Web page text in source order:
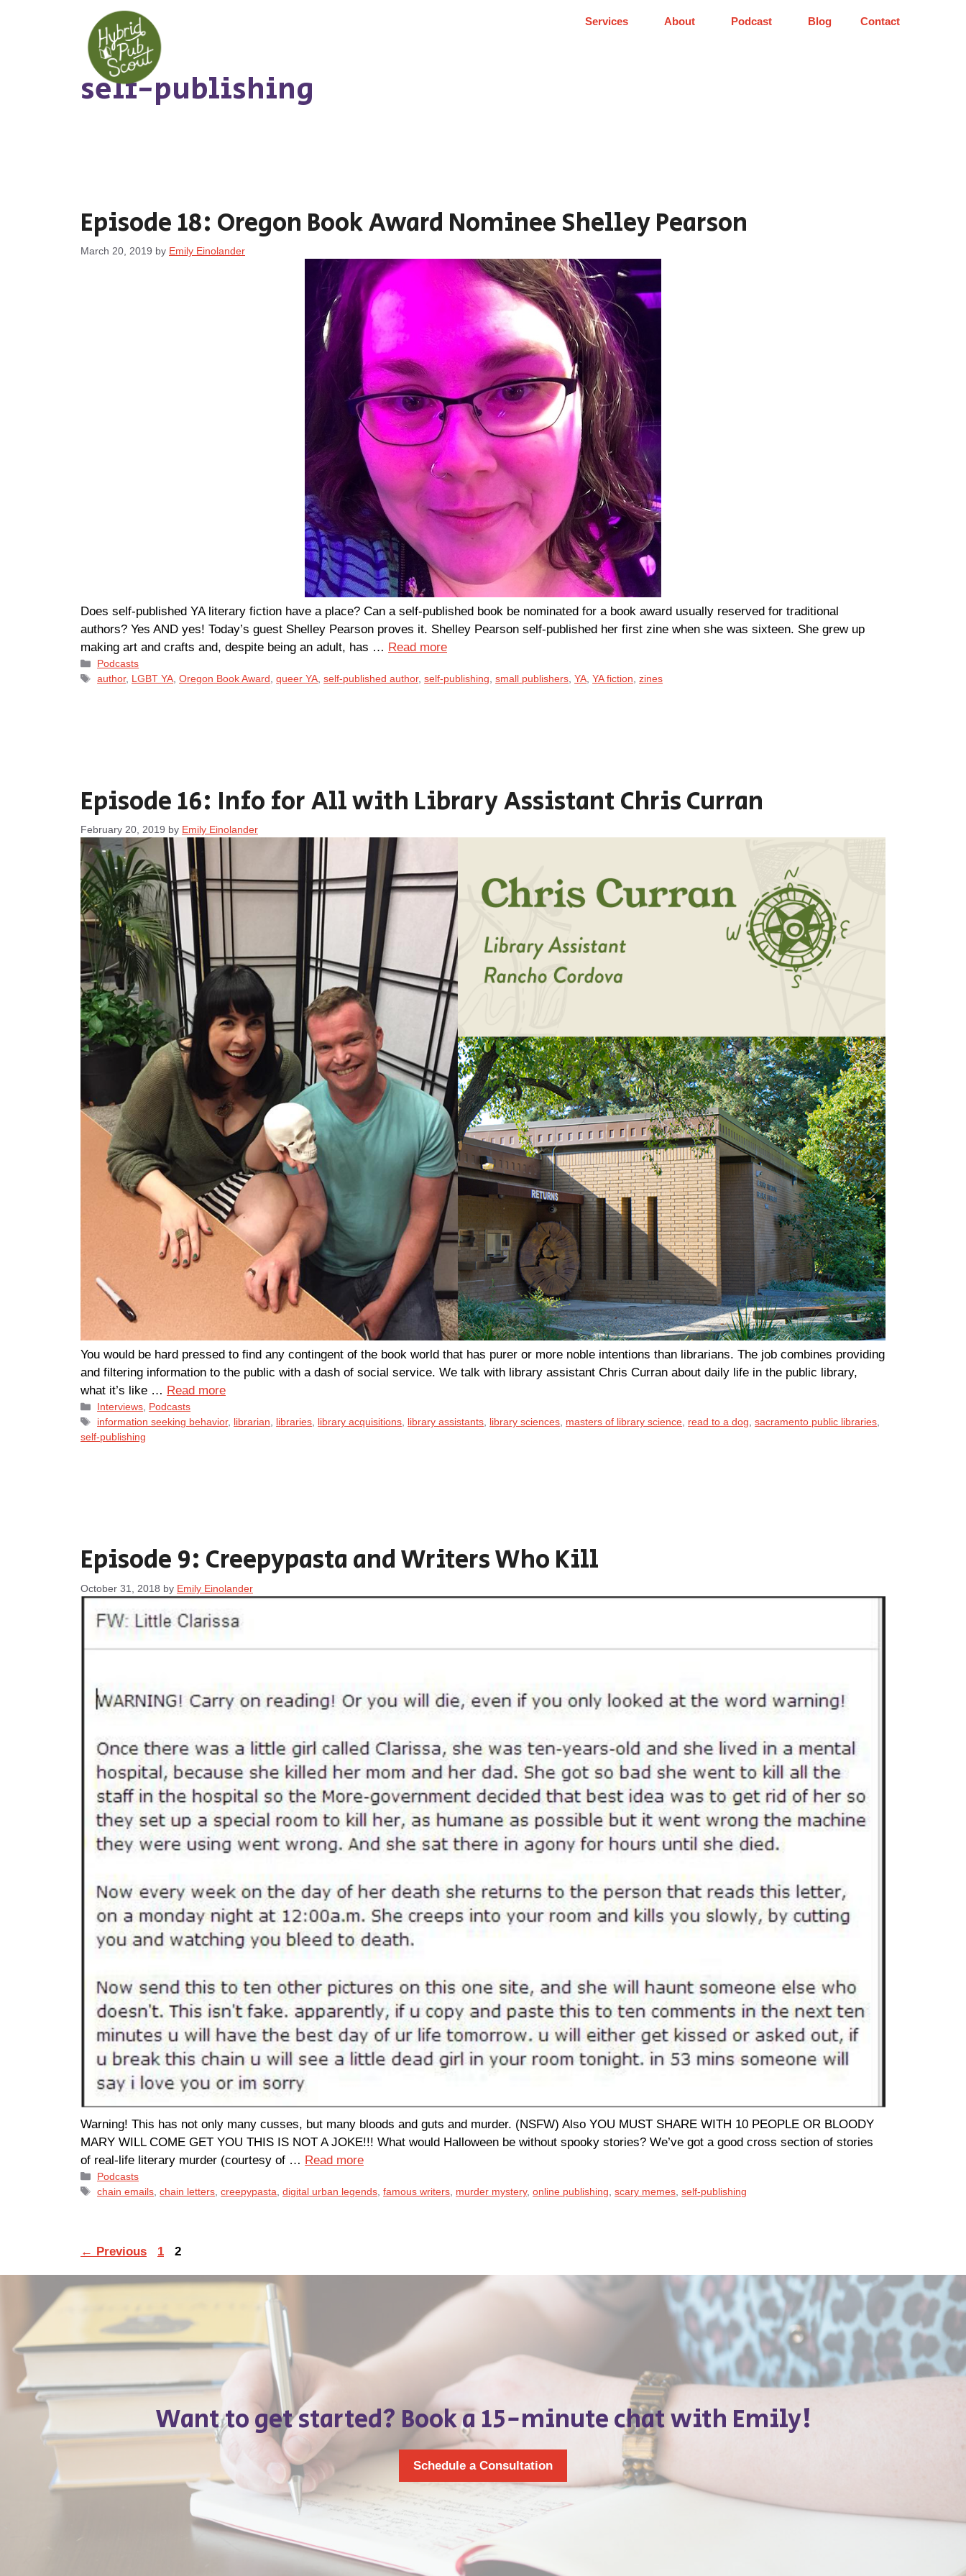
Services About Podcast Blog Contact
self-publishing
Episode 18: Oregon Book Award Nominee Shelley Pearson
March 20, 2019 by Emily Einolander
Does self-published YA literary fiction have a place? Can a self-published book be nominated for a book award usually reserved for traditional
authors? Yes AND yes! Today’s guest Shelley Pearson proves it. Shelley Pearson self-published her first zine when she was sixteen. She grew up
making art and crafts and, despite being an adult, has … Read more
Categories
Podcasts
Tags
author, LGBT YA,Oregon Book Award,queer YA,self-published author,self-publishing,small publishers,YA,YA fiction,zines
Episode 16: Info for All with Library Assistant Chris Curran
February 20, 2019 by Emily Einolander
You would be hard pressed to find any contingent of the book world that has purer or more noble intentions than librarians. The job combines providing
and filtering information to the public with a dash of social service. We talk with library assistant Chris Curran about daily life in the public library,
what it’s like … Read more
Categories
Interviews, Podcasts
Tags
information seeking behavior, librarian, libraries, library acquisitions, library assistants, library sciences, masters of library science, read to a dog,sacramento public libraries,
self-publishing
Episode 9: Creepypasta and Writers Who Kill
October 31, 2018 by Emily Einolander
Warning! This has not only many cusses, but many bloods and guts and murder. (NSFW) Also YOU MUST SHARE WITH 10 PEOPLE OR BLOODY
MARY WILL COME GET YOU THIS IS NOT A JOKE!!! What would Halloween be without spooky stories? We’ve got a good cross section of stories
of real-life literary murder (courtesy of … Read more
Categories
Podcasts
Tags
chain emails ,chain letters ,creepypasta ,digital urban legends ,famous writers murder mystery,online publishing ,scary memes ,self-publishing
← Previous Page
1 Page
2
Want to get started? Book a 15-minute chat with Emily!
Schedule a Consultation